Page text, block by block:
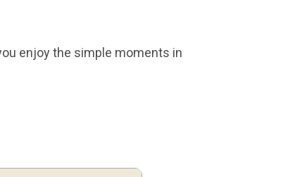
enjoy the simple moments in